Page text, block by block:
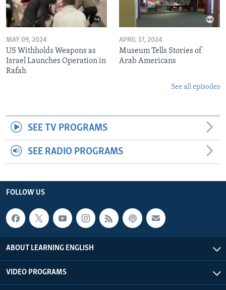
MAY 09, 2024
US Withholds Weapons as
Israel Launches Operation in
Rafah
APRIL 17, 2024
Museum Tells Stories of
Arab Americans
See all episodes
SEE TV PROGRAMS
SEE RADIO PROGRAMS
FOLLOW US
ABOUT LEARNING ENGLISH
VIDEO PROGRAMS